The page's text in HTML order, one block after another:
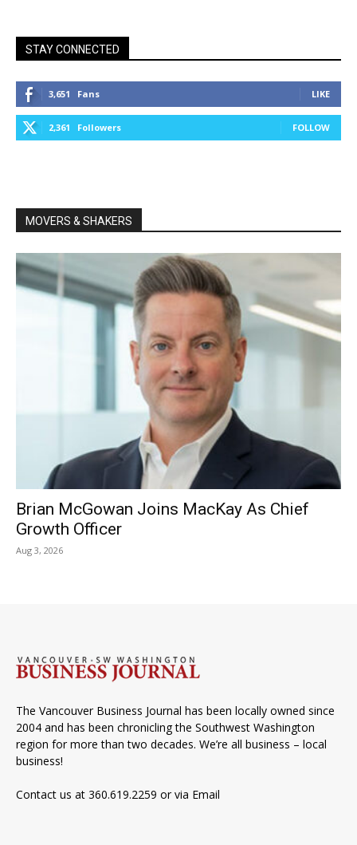
STAY CONNECTED
3,651 Fans LIKE
2,361 Followers FOLLOW
MOVERS & SHAKERS
Brian McGowan Joins MacKay As Chief
Growth Officer
Aug 3, 2026
The Vancouver Business Journal has been locally owned since
2004 and has been chronicling the Southwest Washington
region for more than two decades. We’re all business – local
business!
Contact us at 360.619.2259 or via Email